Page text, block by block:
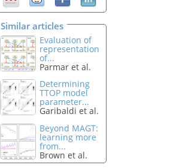
Similar articles
Evaluation of
representation
of...
Parmar et al.
Determining
TTOP model
parameter...
Garibaldi et al.
Beyond MAGT:
learning more
from...
Brown et al.